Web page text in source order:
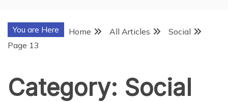
You are Here Home All Articles
Social
Page 13
Category: Social